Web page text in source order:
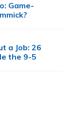
Game-
a Job: 26
the 9-5